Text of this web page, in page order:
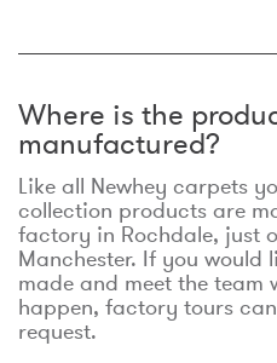
Where is the
manufactured?
Like all Newhey carpets
collection products are
factory in Rochdale, just
Manchester. If you would
made and meet the team
happen, factory tours
request.